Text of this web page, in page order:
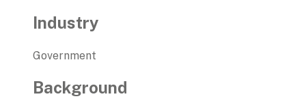
Industry
Government
Background